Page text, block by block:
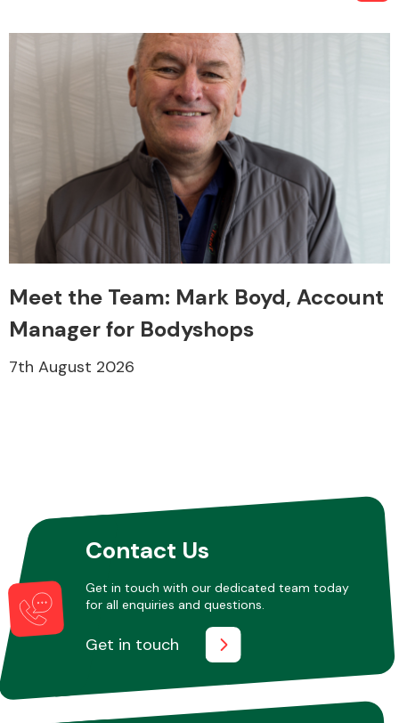
Meet the Team: Mark Boyd, Account
Manager for Bodyshops
7th August 2026
Contact Us
Get in touch with our dedicated team today
for all enquiries and questions.
Get in touch